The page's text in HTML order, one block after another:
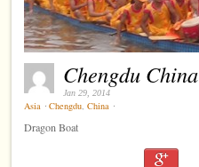
Chengdu China
Jan 29, 2014
Asia ⋅ Chengdu,China ⋅
Dragon Boat